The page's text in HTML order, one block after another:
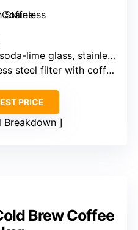
glass, stainless steel spigot and filter
steel filter with coffee scale line
PRICE
Breakdown
Brew Coffee